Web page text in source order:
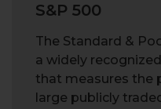
S&P 500
The Standard &
a widely
that measures the
large publicly